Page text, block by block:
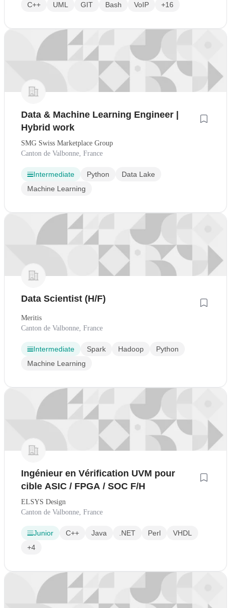
C++ UML GIT Bash VoIP +16
Data & Machine Learning Engineer |
Hybrid work
SMG Swiss Marketplace Group
Canton de Valbonne, France
Intermediate Python
Data Lake
Machine Learning
Data Scientist (H/F)
Meritis
Canton de Valbonne, France
Intermediate Spark Hadoop
Python
Machine Learning
Ingénieur en Vérification UVM pour
cible ASIC / FPGA / SOC F/H
ELSYS Design
Canton de Valbonne, France
Junior C++ Java .NET Perl
VHDL
+4